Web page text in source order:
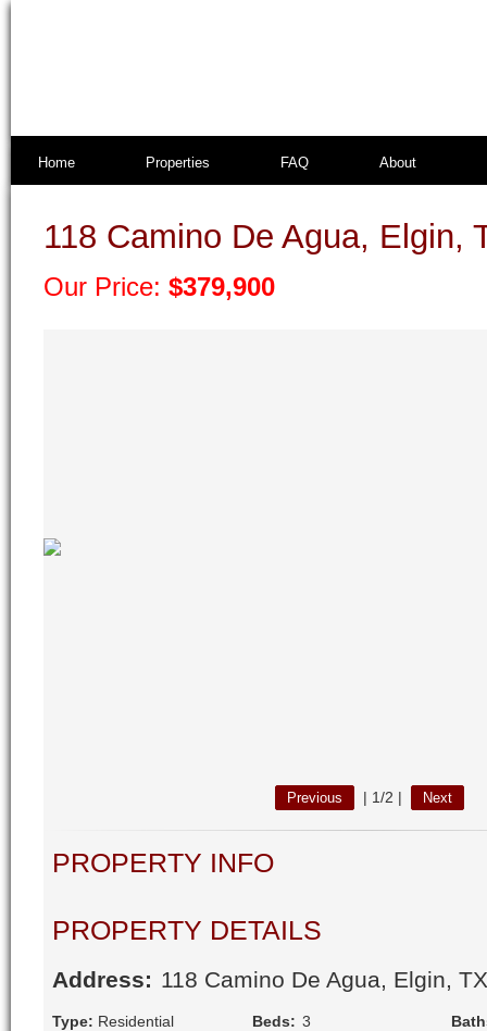
Home Properties FAQ About
118 Camino De Agua, Elgin,
Our Price: $379,900
Previous | 1/2 | Next
PROPERTY INFO
PROPERTY DETAILS
Address: 118 Camino De Agua, Elgin,
Type: Residential
Beds: 3